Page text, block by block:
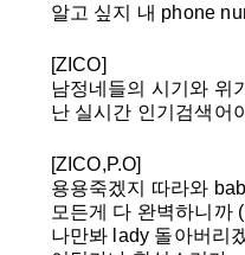
알고 싶지 내 phone
[ZICO]
남정네들의 시기와 위
난 실시간 인기검색어
[ZICO,P.O]
용용죽겠지 따라와
모든게 다 완벽하니까
나만봐 lady 돌아버리